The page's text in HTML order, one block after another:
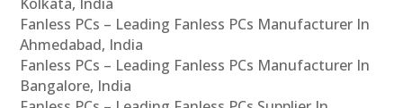
Fanless PCs – Leading Fanless PCs Manufacturer In
Ahmedabad, India
Fanless PCs – Leading Fanless PCs Manufacturer In
Bangalore, India